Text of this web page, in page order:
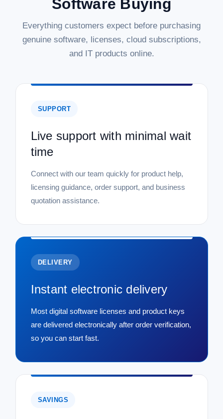
Software Buying
Everything customers expect before purchasing
genuine software, licenses, cloud subscriptions,
and IT products online.
SUPPORT
Live support with minimal wait
time
Connect with our team quickly for product help,
licensing guidance, order support, and business
quotation assistance.
DELIVERY
Instant electronic delivery
Most digital software licenses and product keys
are delivered electronically after order verification,
so you can start fast.
SAVINGS